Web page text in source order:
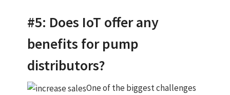
#5: Does IoT offer any
benefits for pump
distributors?
One of the biggest challenges